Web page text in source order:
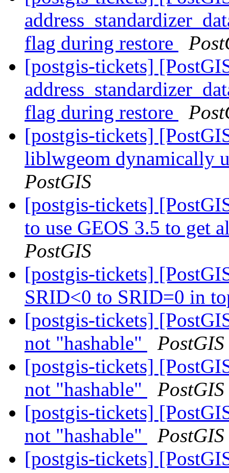
flag during restore
[postgis-tickets]
flag during restore
[postgis-tickets]
liblwgeom dynamically
PostGIS
[postgis-tickets]
to use GEOS 3.5 to get
PostGIS
[postgis-tickets]
SRID<0 to SRID=0 in
[postgis-tickets]
not "hashable"
PostGIS
[postgis-tickets]
not "hashable"
PostGIS
[postgis-tickets]
not "hashable"
PostGIS
[postgis-tickets]